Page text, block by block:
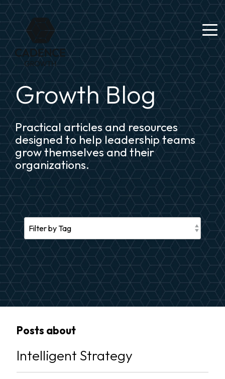
Growth Blog
Practical articles and resources
designed to help leadership teams
grow themselves and their
organizations.
Posts about
Intelligent Strategy